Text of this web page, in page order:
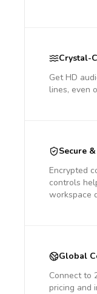
Crystal-
Get HD
lines, even
Secure
Encrypted
controls
workspace
Global
Connect to
pricing and